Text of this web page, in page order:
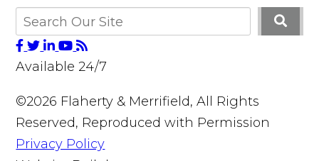
Available 24/7
©2026 Flaherty & Merrifield, All Rights
Reserved, Reproduced with Permission
Privacy Policy